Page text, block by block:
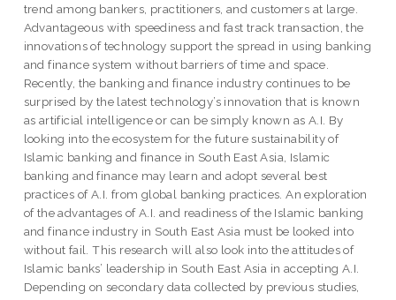
trend among bankers, practitioners, and customers at large.
Advantageous with speediness and fast track transaction, the
innovations of technology support the spread in using banking
and finance system without barriers of time and space.
Recently, the banking and finance industry continues to be
surprised by the latest technology’s innovation that is known
as artificial intelligence or can be simply known as A.I. By
looking into the ecosystem for the future sustainability of
Islamic banking and finance in South East Asia, Islamic
banking and finance may learn and adopt several best
practices of A.I. from global banking practices. An exploration
of the advantages of A.I. and readiness of the Islamic banking
and finance industry in South East Asia must be looked into
without fail. This research will also look into the attitudes of
Islamic banks’ leadership in South East Asia in accepting A.I.
Depending on secondary data collected by previous studies,